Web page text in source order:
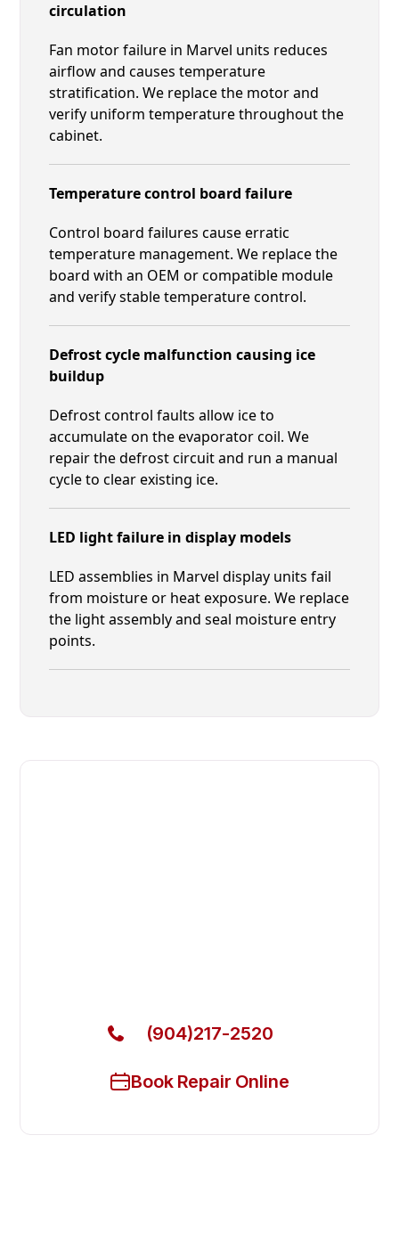
circulation
Fan motor failure in Marvel units reduces
airflow and causes temperature
stratification. We replace the motor and
verify uniform temperature throughout the
cabinet.
Temperature control board failure
Control board failures cause erratic
temperature management. We replace the
board with an OEM or compatible module
and verify stable temperature control.
Defrost cycle malfunction causing ice
buildup
Defrost control faults allow ice to
accumulate on the evaporator coil. We
repair the defrost circuit and run a manual
cycle to clear existing ice.
LED light failure in display models
LED assemblies in Marvel display units fail
from moisture or heat exposure. We replace
the light assembly and seal moisture entry
points.
(904)217-2520
Book Repair Online